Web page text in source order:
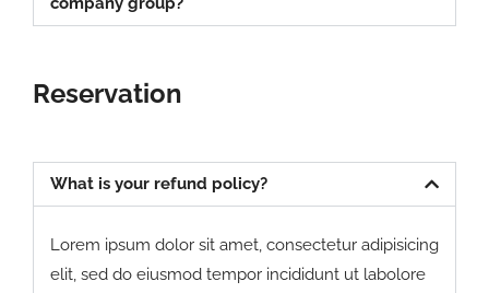
Reservation
What is your refund policy?
Lorem ipsum dolor sit amet, consectetur adipisicing
elit, sed do eiusmod tempor incididunt ut labolore